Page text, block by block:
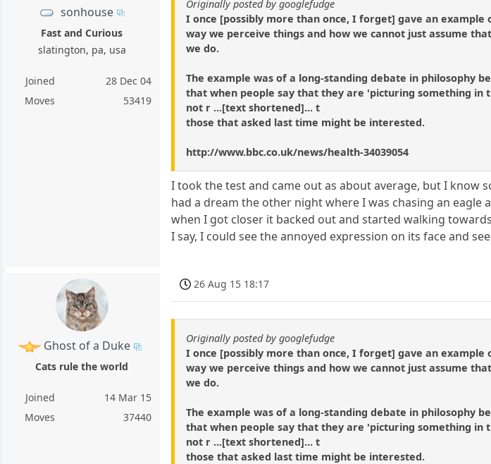
sonhouse
Fast and Curious
slatington, pa, usa
Joined
28 Dec 04
Moves
53419
Originally posted by googlefudge
I once [possibly more than once, I forget] gave an example
way we perceive things and how we cannot just assume
we do.
The example was of a long-standing debate in philosophy
that when people say that they are 'picturing something in
not r ...[text shortened]... t
those that asked last time might be interested.
http://www.bbc.co.uk/news/health-34039054
I took the test and came out as about average, but I know
had a dream the other night where I was chasing an
when I got closer it backed out and started walking
I say, I could see the annoyed expression on its face and
Ghost of a Duke
Cats rule the world
Joined
14 Mar 15
Moves
37440
26 Aug 15 18:17
Originally posted by googlefudge
I once [possibly more than once, I forget] gave an example
way we perceive things and how we cannot just assume
we do.
The example was of a long-standing debate in philosophy
that when people say that they are 'picturing something in
not r ...[text shortened]... t
those that asked last time might be interested.